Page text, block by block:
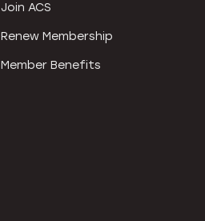
Join ACS
Renew Membership
Member Benefits